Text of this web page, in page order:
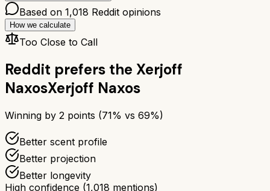
Based on 1,018 Reddit opinions
How we calculate
Too Close to Call
Reddit prefers the Xerjoff
NaxosXerjoff Naxos
Winning by 2 points (71% vs 69%)
Better scent profile
Better projection
Better longevity
High confidence (1,018 mentions)